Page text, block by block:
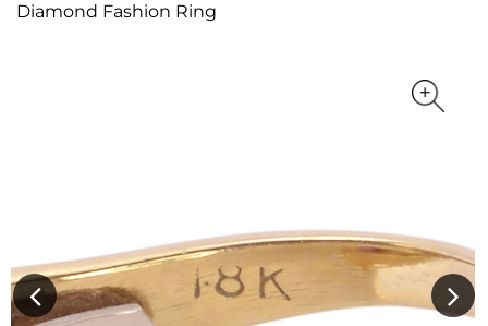
Diamond Fashion Ring